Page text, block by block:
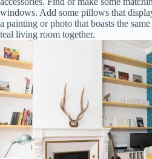
windows. Add some pillows that
a painting or photo that boasts the
teal living room together.